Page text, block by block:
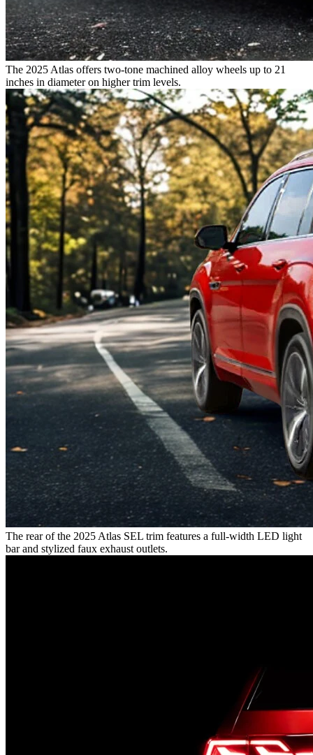
The 2025 Atlas offers two-tone machined alloy wheels up to 21
inches in diameter on higher trim levels.
The rear of the 2025 Atlas SEL trim features a full-width LED light
bar and stylized faux exhaust outlets.